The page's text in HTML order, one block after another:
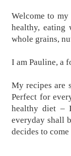
Welcome to
healthy, eating
whole grains,
I am Pauline, a
My recipes are
Perfect for
healthy diet –
everyday shall
decides to